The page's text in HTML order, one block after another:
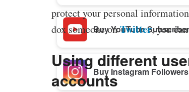
Buy YouTube
Buy Instagram Followers
protect your personal
dox someone onTwitter, you
Using different
accounts